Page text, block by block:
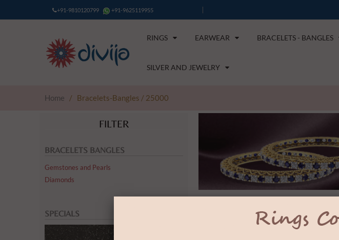
+91-9810120799 +91-9625119955
RINGS EARWEAR BRACELETS - BANGLES
SILVER AND JEWELRY
Home / Bracelets-Bangles / 25000
FILTER
BRACELETS BANGLES
Gemstones and Pearls
Diamonds
SPECIALS